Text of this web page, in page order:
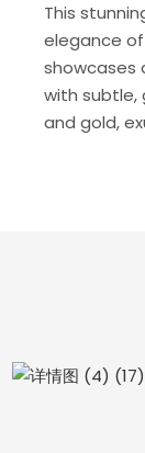
This
elegance
showcases
with subtle,
and gold,